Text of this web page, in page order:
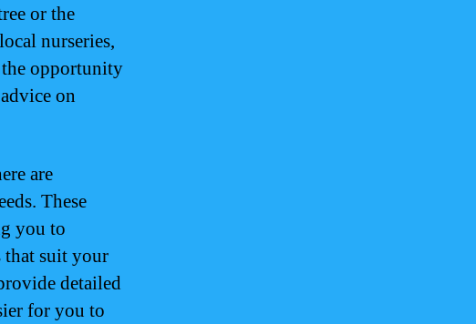
or the
nurseries,
opportunity
on
are
These
you to
that suit your
detailed
for you to